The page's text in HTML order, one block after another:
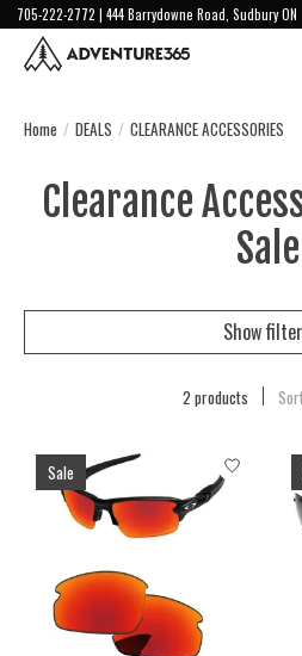
705-222-2772 | 444 Barrydowne Road, Sudbury ON
Home / DEALS / CLEARANCE ACCESSORIES
Clearance
Sale
Show
2 products
Sale